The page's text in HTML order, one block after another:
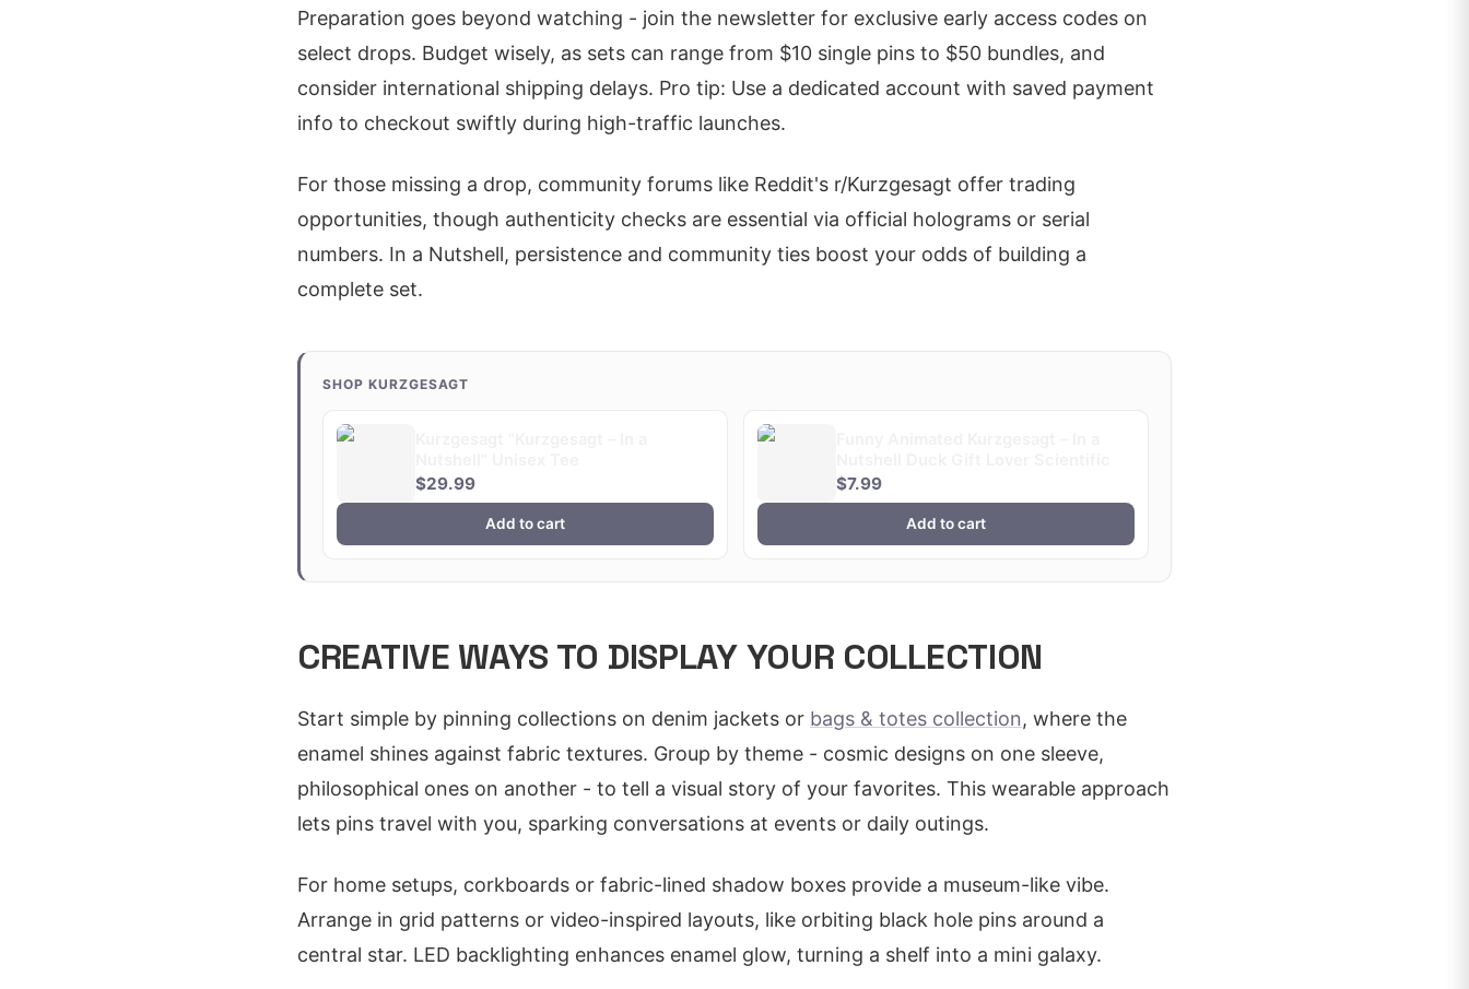
Preparation goes beyond watching - join the newsletter for exclusive early access codes on
select drops. Budget wisely, as sets can range from $10 single pins to $50 bundles, and
consider international shipping delays. Pro tip: Use a dedicated account with saved payment
info to checkout swiftly during high-traffic launches.
For those missing a drop, community forums like Reddit's r/Kurzgesagt offer trading
opportunities, though authenticity checks are essential via official holograms or serial
numbers. In a Nutshell, persistence and community ties boost your odds of building a
complete set.
SHOP KURZGESAGT
$29.99
Add to cart
$7.99
Add to cart
CREATIVE WAYS TO DISPLAY YOUR COLLECTION
Start simple by pinning collections on denim jackets or bags & totes collection, where the
enamel shines against fabric textures. Group by theme - cosmic designs on one sleeve,
philosophical ones on another - to tell a visual story of your favorites. This wearable approach
lets pins travel with you, sparking conversations at events or daily outings.
For home setups, corkboards or fabric-lined shadow boxes provide a museum-like vibe.
Arrange in grid patterns or video-inspired layouts, like orbiting black hole pins around a
central star. LED backlighting enhances enamel glow, turning a shelf into a mini galaxy.